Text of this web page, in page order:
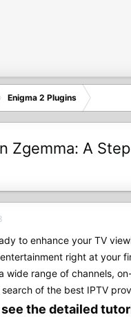
Enigma 2 Plugins
Zgemma: A
to enhance your TV
right at your
wide range of channels,
of the best IPTV
the detailed